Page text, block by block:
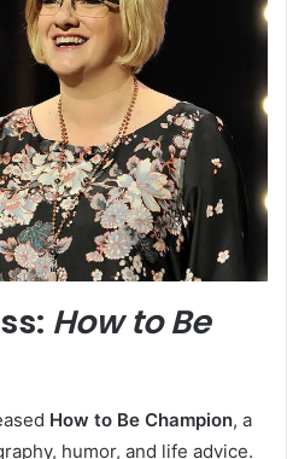
How to Be
How to Be Champion, a
humor, and life advice.